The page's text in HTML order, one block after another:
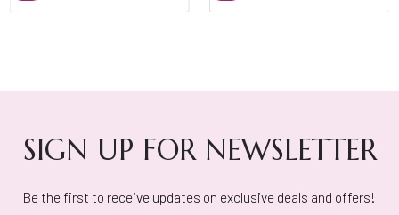
SIGN UP FOR NEWSLETTER
Be the first to receive updates on exclusive deals and offers!